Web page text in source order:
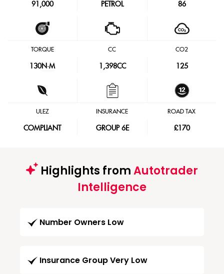
91,000 PETROL 86
TORQUE
130N·M
CC
1,398CC
CO2
125
ULEZ
COMPLIANT
INSURANCE
GROUP 6E
ROAD TAX
£170
Highlights fromAutotrader
Intelligence
Number Owners Low
Insurance Group Very Low